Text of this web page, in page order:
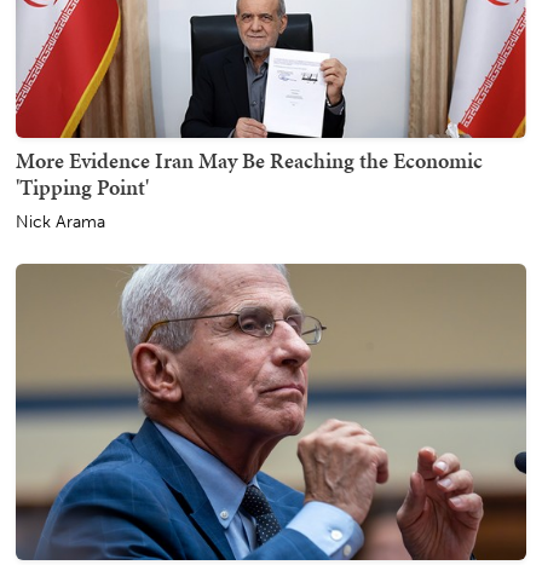
More Evidence Iran May Be Reaching the Economic
'Tipping Point'
Nick Arama